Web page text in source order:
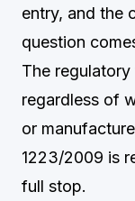
entry, and the
question
The
regardless of
or
1223/2009 is
full stop.